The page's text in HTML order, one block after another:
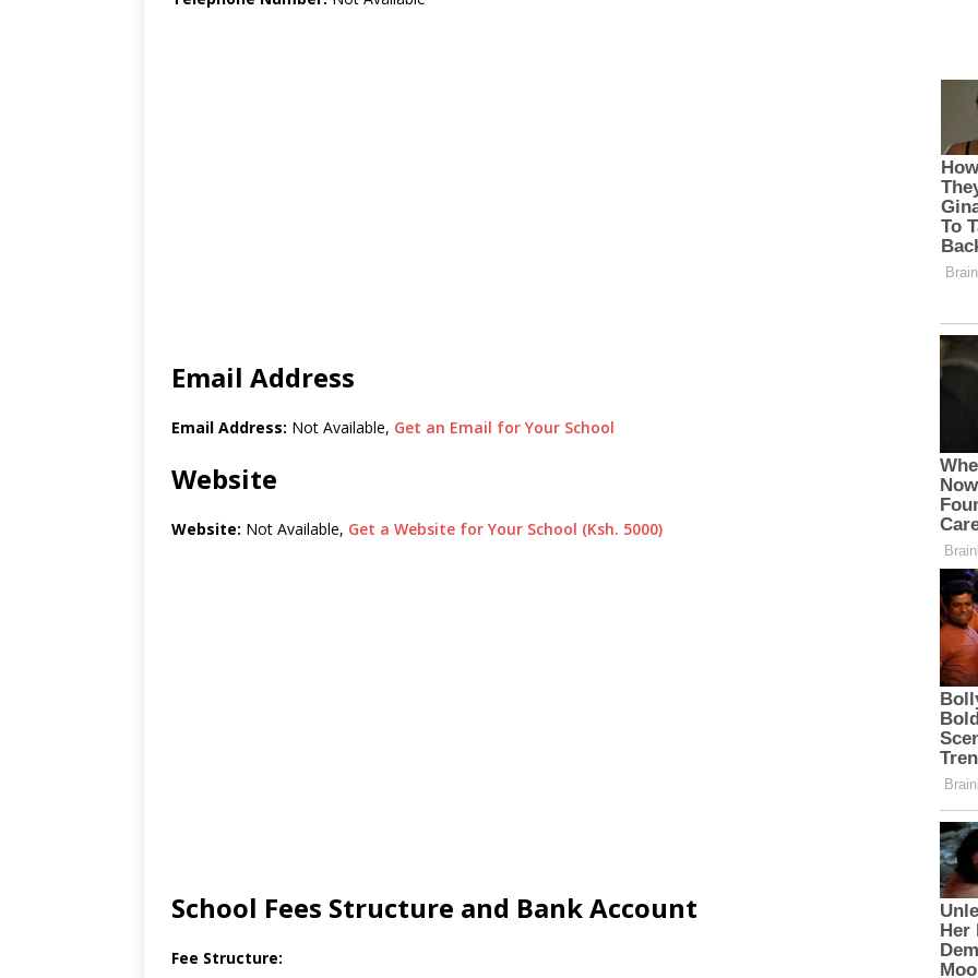
Email Address
Email Address: Not Available, Get an Email for Your School
Website
Website: Not Available, Get a Website for Your School (Ksh. 5000)
School Fees Structure and Bank Account
Fee Structure: